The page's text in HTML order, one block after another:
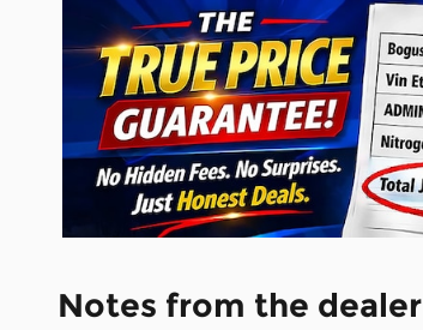
Notes from the dealer